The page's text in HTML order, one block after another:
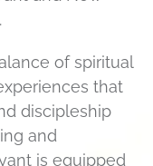
of spiritual
that
discipleship
and
is equipped